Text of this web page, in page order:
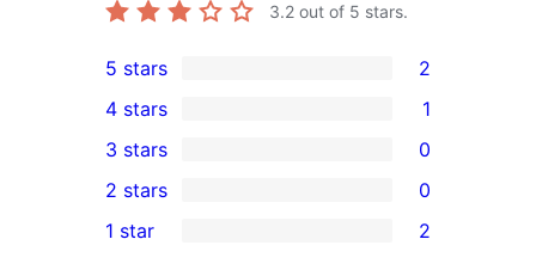
3.2 out of 5 stars.
2
5-
star
reviews
5 stars 2
4-
star
review
4 stars 1
0
3-
star
3 stars 0
2-
2 stars 0
1 star 2